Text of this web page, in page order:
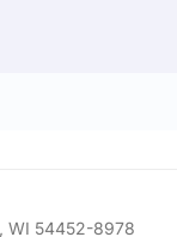
WI 54452-8978